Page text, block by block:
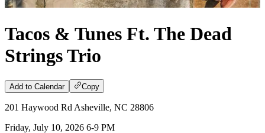
Tacos & Tunes Ft. The Dead
Strings Trio
Add to Calendar Copy
201 Haywood Rd Asheville, NC 28806
Friday, July 10, 2026 6-9 PM